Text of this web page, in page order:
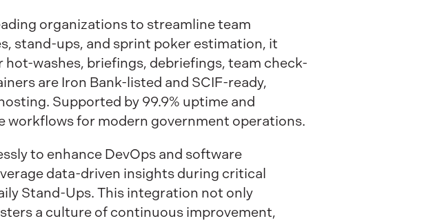
organizations to streamline team
stand-ups, and sprint poker estimation, it
washes, briefings, debriefings, team check-
are Iron Bank-listed and SCIF-ready,
Supported by 99.9% uptime and
workflows for modern government operations.
to enhance DevOps and software
data-driven insights during critical
Stand-Ups. This integration not only
a culture of continuous improvement,